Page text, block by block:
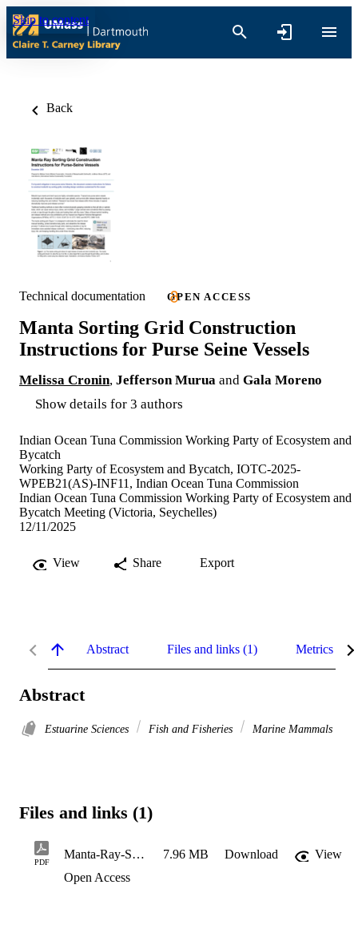
Skip to content
Back
Technical documentation OPEN ACCESS
Manta Sorting Grid Construction
Instructions for Purse Seine Vessels
Melissa Cronin, Jefferson Murua and Gala Moreno
Show details for 3 authors
Indian Ocean Tuna Commission Working Party of Ecosystem and
Bycatch
Working Party of Ecosystem and Bycatch, IOTC-2025-
WPEB21(AS)-INF11, Indian Ocean Tuna Commission
Indian Ocean Tuna Commission Working Party of Ecosystem and
Bycatch Meeting (Victoria, Seychelles)
12/11/2025
View Share Export
Abstract Files and links (1) Metrics
Abstract
Estuarine Sciences Fish and Fisheries Marine Mammals
Files and links (1)
PDF
Manta-Ray-Sorting-Grid-Construction-Instructions-Purse-Seine-Vessels 7.96 MB Download
View
Open Access